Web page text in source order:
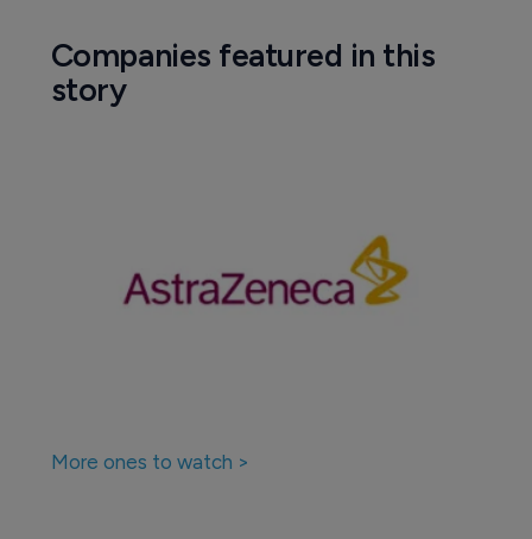
Companies featured in this
story
More ones to watch >